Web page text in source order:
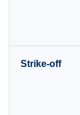
Strike-off